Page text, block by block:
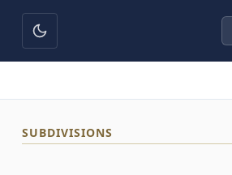
SUBDIVISIONS